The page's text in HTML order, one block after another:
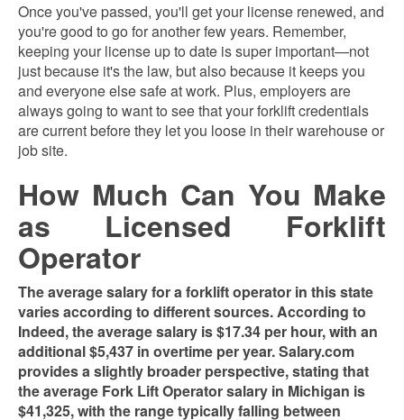
Once you've passed, you'll get your license renewed, and
you're good to go for another few years. Remember,
keeping your license up to date is super important—not
just because it's the law, but also because it keeps you
and everyone else safe at work. Plus, employers are
always going to want to see that your forklift credentials
are current before they let you loose in their warehouse or
job site.
How Much Can You Make
as Licensed Forklift
Operator
The average salary for a forklift operator in this state
varies according to different sources. According to
Indeed, the average salary is $17.34 per hour, with an
additional $5,437 in overtime per year​​. Salary.com
provides a slightly broader perspective, stating that
the average Fork Lift Operator salary in Michigan is
$41,325, with the range typically falling between